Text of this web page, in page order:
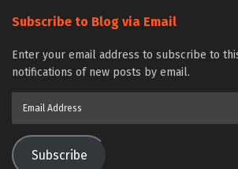
Subscribe to Blog via Email
Enter your email address to subscribe to
notifications of new posts by email.
Subscribe